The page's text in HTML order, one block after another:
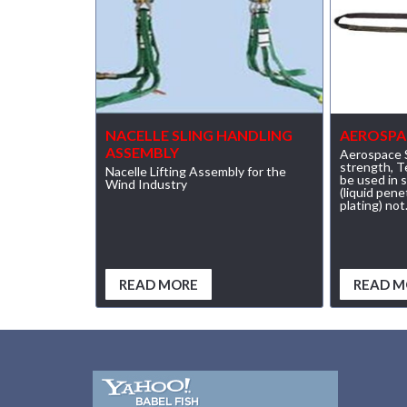
RENFROE VERITICAL LIFTING CLAMP
STRUCTURAL SHAPES CLAMPS (7)
RESCUE & EMERGENCY EVACUATION
CONFINED SPACE RESCUE SYSTEMS
FALL PROTECTION KITS (2)
GUARDRAILS & SAFETY GATES
LADDER DAVIT (0)
SCAFFOLD HOISTS AND SYSTEMS
NACELLE SLING HANDLING
ASSEMBLY
Nacelle Lifting Assembly for the
Wind Industry
READ MORE
Aerospace
strength,
be used in
(liquid
plating)
READ